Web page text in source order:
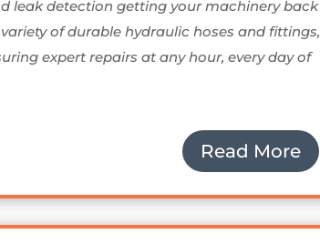
leak detection getting your machinery back
of durable hydraulic hoses and fittings,
expert repairs at any hour, every day of
Read More